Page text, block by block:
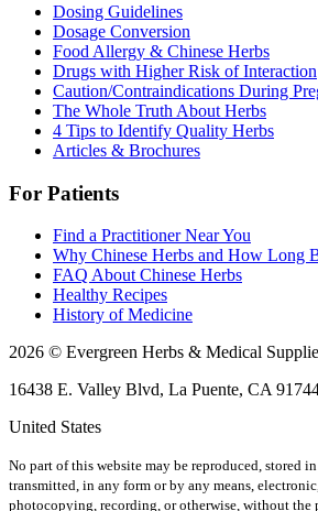
Dosing Guidelines
Dosage Conversion
Food Allergy & Chinese Herbs
Drugs with Higher Risk of Interaction
Caution/Contraindications During
The Whole Truth About Herbs
4 Tips to Identify Quality Herbs
Articles & Brochures
For Patients
Find a Practitioner Near You
Why Chinese Herbs and How Long
FAQ About Chinese Herbs
Healthy Recipes
History of Medicine
2026 © Evergreen Herbs & Medical
16438 E. Valley Blvd, La Puente, CA
United States
No part of this website may be reproduced, stored
transmitted, in any form or by any means,
photocopying, recording, or otherwise, without the